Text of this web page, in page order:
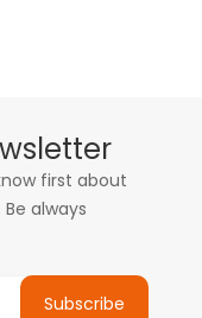
first about
always
Subscribe